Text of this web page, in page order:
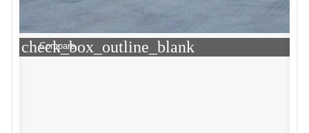
check_box_outline_blank
Compare